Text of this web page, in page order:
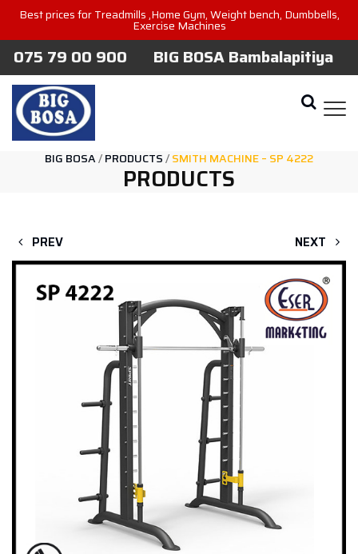
Best prices for Treadmills ,Home Gym, Weight bench, Dumbbells,
Exercise Machines
075 79 00 900 BIG BOSA Bambalapitiya
BIG BOSA/PRODUCTS/SMITH MACHINE – SP 4222
PRODUCTS
PREV NEXT